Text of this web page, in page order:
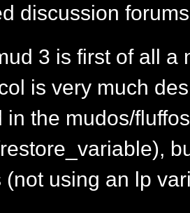
discussion
3 is first of all a
is very much
in the mudos/
(not using an lp